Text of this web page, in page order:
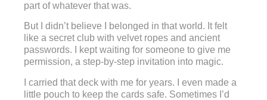
part of whatever that was.
But I didn’t believe I belonged in that world. It felt
like a secret club with velvet ropes and ancient
passwords. I kept waiting for someone to give me
permission, a step-by-step invitation into magic.
I carried that deck with me for years. I even made a
little pouch to keep the cards safe. Sometimes I’d